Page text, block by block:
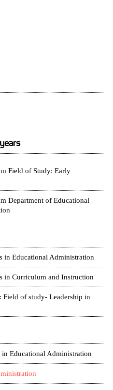
Field of Study: Early
Department of Educational
in Educational Administration
in Curriculum and Instruction
Field of study- Leadership in
Educational Administration